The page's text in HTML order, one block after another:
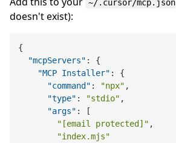
~/.cursor/mcp.json
doesn't exist):
{
"mcpServers" :
{
"MCP Installer" :
{
"command" : "npx" ,
"type" : "stdio" ,
"args" :
[
"[email protected]" ,
"index.mjs"